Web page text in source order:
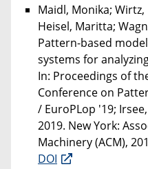
Maidl, Monika; Wirtz,
Heisel, Maritta;
Pattern-based
systems for
In: Proceedings of
Conference on
/ EuroPLop '19;
2019. New York:
Machinery (ACM),
DOI